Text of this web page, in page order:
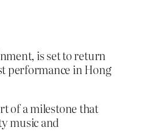
is set to return
performance in Hong
of a milestone that
music and